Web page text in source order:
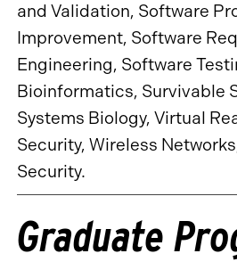
and Validation, Software
Improvement, Software
Engineering, Software
Bioinformatics, Survivable
Systems Biology, Virtual
Security, Wireless
Security.
Graduate